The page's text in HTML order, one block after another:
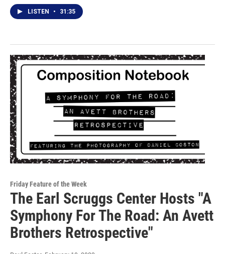
LISTEN • 31:35
Friday Feature of the Week
The Earl Scruggs Center Hosts "A
Symphony For The Road: An Avett
Brothers Retrospective"